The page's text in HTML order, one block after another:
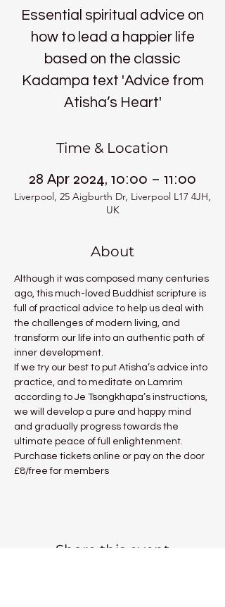
Essential spiritual advice on
how to lead a happier life
based on the classic
Kadampa text 'Advice from
Atisha’s Heart'
Time & Location
28 Apr 2024, 10:00 – 11:00
Liverpool, 25 Aigburth Dr, Liverpool L17 4JH,
UK
About
Although it was composed many centuries
ago, this much-loved Buddhist scripture is
full of practical advice to help us deal with
the challenges of modern living, and
transform our life into an authentic path of
inner development.
If we try our best to put Atisha’s advice into
practice, and to meditate on Lamrim
according to Je Tsongkhapa’s instructions,
we will develop a pure and happy mind
and gradually progress towards the
ultimate peace of full enlightenment.
Purchase tickets online or pay on the door
£8/free for members
Share this event